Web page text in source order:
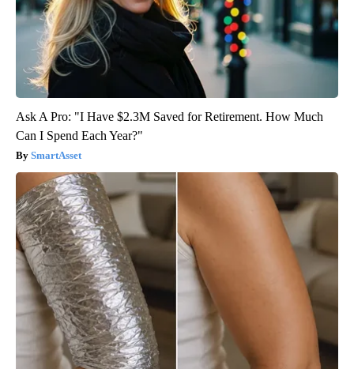
Ask A Pro: "I Have $2.3M Saved for Retirement. How Much
Can I Spend Each Year?"
SmartAsset